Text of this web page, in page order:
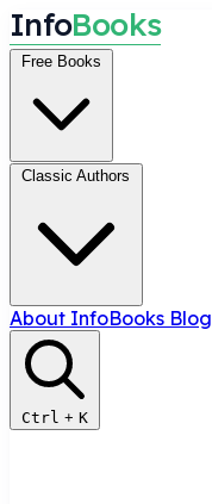
InfoBooks
Free Books
Classic Authors
About InfoBooks Blog
Ctrl + K